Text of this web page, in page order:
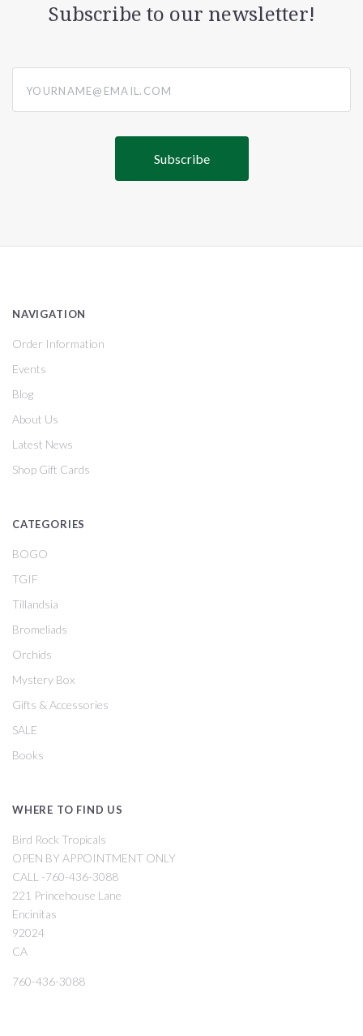
Subscribe to our newsletter!
NAVIGATION
Order Information
Events
Blog
About Us
Latest News
Shop Gift Cards
CATEGORIES
BOGO
TGIF
Tillandsia
Bromeliads
Orchids
Mystery Box
Gifts & Accessories
SALE
Books
WHERE TO FIND US
Bird Rock Tropicals
OPEN BY APPOINTMENT ONLY
CALL -760-436-3088
221 Princehouse Lane
Encinitas
92024
CA
760-436-3088